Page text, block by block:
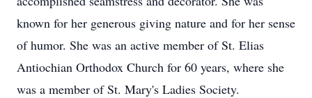
known for her generous giving nature and for her sense
of humor. She was an active member of St. Elias
Antiochian Orthodox Church for 60 years, where she
was a member of St. Mary's Ladies Society.